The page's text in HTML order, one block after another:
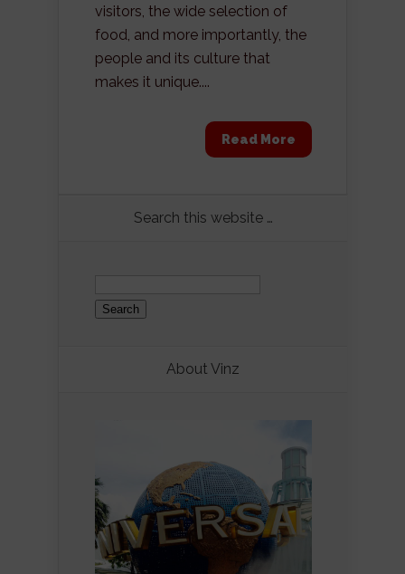
visitors, the wide selection of
food, and more importantly, the
people and its culture that
makes it unique....
Read More
Search this website …
About Vinz